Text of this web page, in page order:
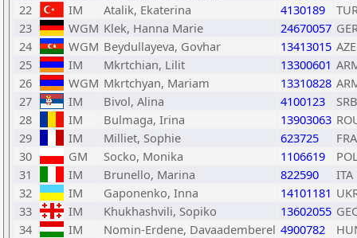
22
IM Atalik, Ekaterina 4130189
23
WGM Klek, Hanna Marie 24670057
24
WGM Beydullayeva, Govhar 13413015 AZE
25
IM Mkrtchian, Lilit 13300601
26
WGM Mkrtchyan, Mariam 13310828
27
IM Bivol, Alina 4100123
SRB
28
IM Bulmaga, Irina 13903063
29
IM Milliet, Sophie 623725
FRA
30
GM Socko, Monika 1106619
31
IM Brunello, Marina 822590
ITA
32
IM Gaponenko, Inna 14101181
33
IM Khukhashvili, Sopiko 13602055
34
IM Nomin-Erdene, Davaademberel 4900782